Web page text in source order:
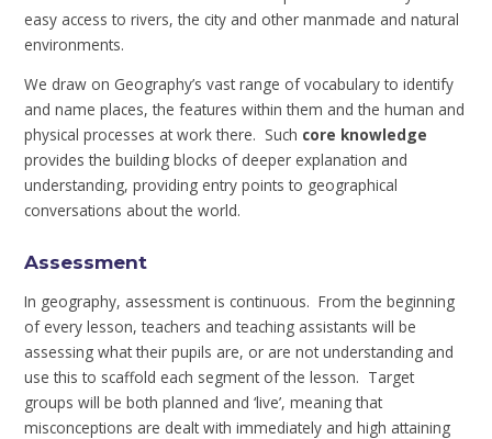
easy access to rivers, the city and other manmade and natural
environments.
We draw on Geography’s vast range of vocabulary to identify
and name places, the features within them and the human and
physical processes at work there. Such core knowledge
provides the building blocks of deeper explanation and
understanding, providing entry points to geographical
conversations about the world.
Assessment
In geography, assessment is continuous. From the beginning
of every lesson, teachers and teaching assistants will be
assessing what their pupils are, or are not understanding and
use this to scaffold each segment of the lesson. Target
groups will be both planned and ‘live’, meaning that
misconceptions are dealt with immediately and high attaining